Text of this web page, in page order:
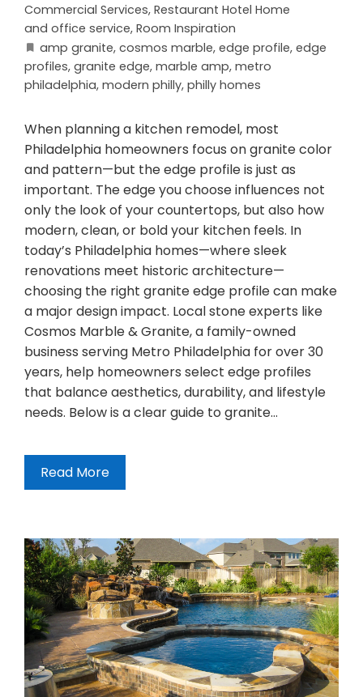
Commercial Services, Restaurant Hotel Home
and office service, Room Inspiration
amp granite, cosmos marble, edge profile, edge
profiles, granite edge, marble amp, metro
philadelphia, modern philly, philly homes
When planning a kitchen remodel, most
Philadelphia homeowners focus on granite color
and pattern—but the edge profile is just as
important. The edge you choose influences not
only the look of your countertops, but also how
modern, clean, or bold your kitchen feels. In
today’s Philadelphia homes—where sleek
renovations meet historic architecture—
choosing the right granite edge profile can make
a major design impact. Local stone experts like
Cosmos Marble & Granite, a family-owned
business serving Metro Philadelphia for over 30
years, help homeowners select edge profiles
that balance aesthetics, durability, and lifestyle
needs. Below is a clear guide to granite…
Read More